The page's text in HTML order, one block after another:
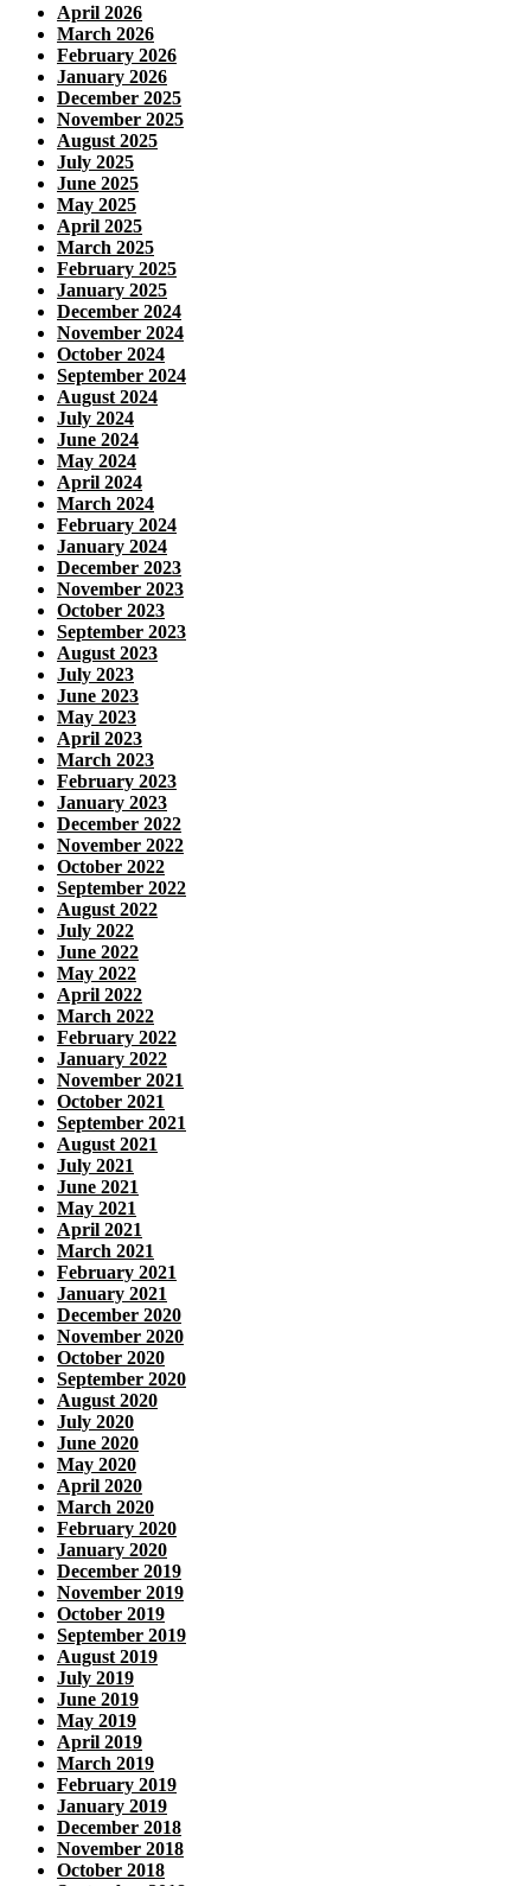
April 2026
March 2026
February 2026
January 2026
December 2025
November 2025
August 2025
July 2025
June 2025
May 2025
April 2025
March 2025
February 2025
January 2025
December 2024
November 2024
October 2024
September 2024
August 2024
July 2024
June 2024
May 2024
April 2024
March 2024
February 2024
January 2024
December 2023
November 2023
October 2023
September 2023
August 2023
July 2023
June 2023
May 2023
April 2023
March 2023
February 2023
January 2023
December 2022
November 2022
October 2022
September 2022
August 2022
July 2022
June 2022
May 2022
April 2022
March 2022
February 2022
January 2022
November 2021
October 2021
September 2021
August 2021
July 2021
June 2021
May 2021
April 2021
March 2021
February 2021
January 2021
December 2020
November 2020
October 2020
September 2020
August 2020
July 2020
June 2020
May 2020
April 2020
March 2020
February 2020
January 2020
December 2019
November 2019
October 2019
September 2019
August 2019
July 2019
June 2019
May 2019
April 2019
March 2019
February 2019
January 2019
December 2018
November 2018
October 2018